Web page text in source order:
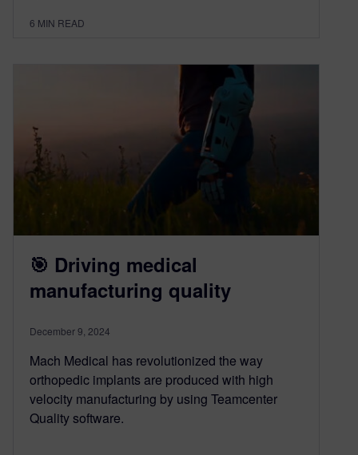
6 MIN READ
🎯 Driving medical
manufacturing quality
December 9, 2024
Mach Medical has revolutionized the way
orthopedic implants are produced with high
velocity manufacturing by using Teamcenter
Quality software.